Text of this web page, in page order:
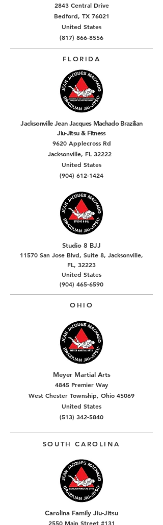
2843 Central Drive
Bedford, TX 76021
United States
(817) 866-8556
FLORIDA
Jacksonville Jean Jacques Machado Brazilian
Jiu-Jitsu & Fitness
9620 Applecross Rd
Jacksonville, FL 32222
United States
(904) 612-1424
Studio 8 BJJ
11570 San Jose Blvd, Suite 8, Jacksonville,
FL, 32223
United States
(904) 465-6590
OHIO
Meyer Martial Arts
4845 Premier Way
West Chester Township, Ohio 45069
United States
(513) 342-5840
SOUTH CAROLINA
Carolina Family Jiu-Jitsu
2550 Main Street #131